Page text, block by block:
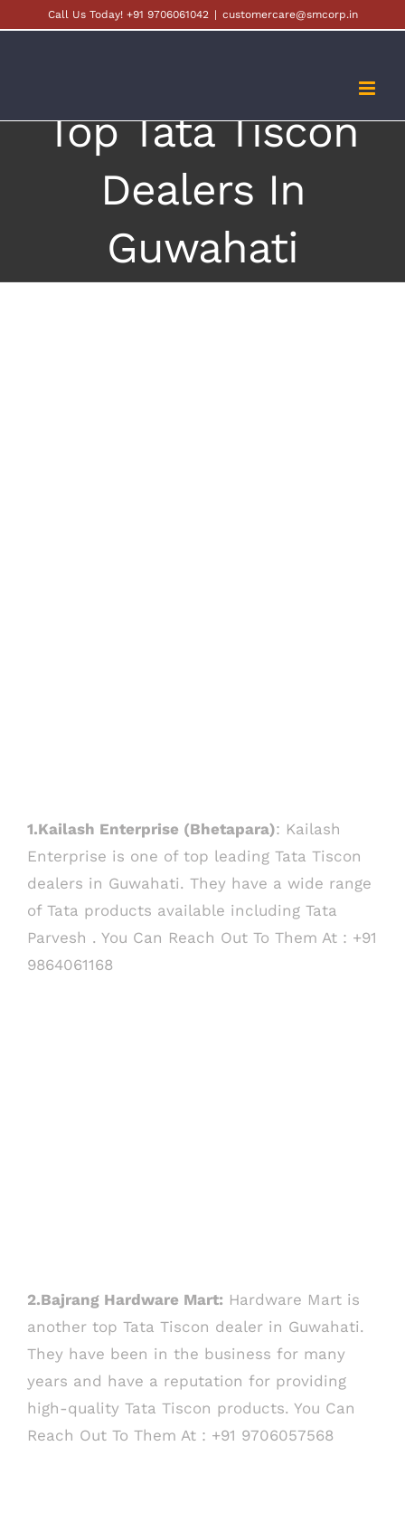
Call Us Today! +91 9706061042 | customercare@smcorp.in
Top Tata Tiscon
Dealers In
Guwahati
1.Kailash Enterprise (Bhetapara): Kailash
Enterprise is one of top leading Tata Tiscon
dealers in Guwahati. They have a wide range
of Tata products available including Tata
Parvesh . You Can Reach Out To Them At : +91
9864061168
2.Bajrang Hardware Mart: Hardware Mart is
another top Tata Tiscon dealer in Guwahati.
They have been in the business for many
years and have a reputation for providing
high-quality Tata Tiscon products. You Can
Reach Out To Them At : +91 9706057568